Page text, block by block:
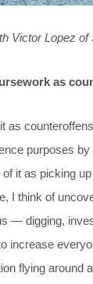
Victor Lopez of
as
as
purposes
it as picking
I think of
— digging,
increase
flying around